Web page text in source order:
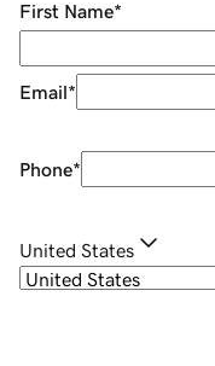
First Name*
Email*
Phone*
United States